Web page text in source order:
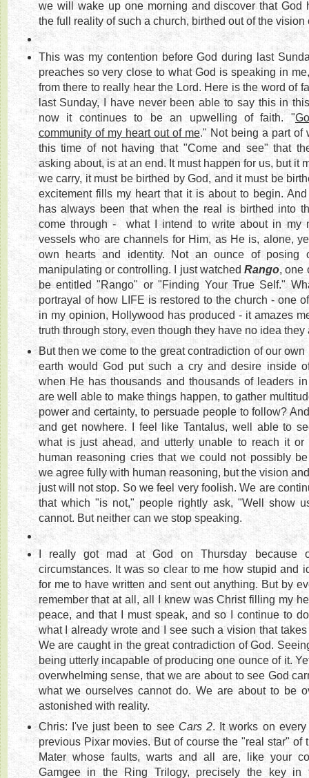
we will wake up one morning and discover that God
the full reality of such a church, birthed out of the vision
This was my contention before God during last
preaches so very close to what God is speaking in
from there to really hear the Lord. Here is the word of
last Sunday, I have never been able to say this in
now it continues to be an upwelling of faith. "
community of my heart out of me." Not being a part of
this time of not having that "Come and see" that
asking about, is at an end. It must happen for us, but it
we carry, it must be birthed by God, and it must be
excitement fills my heart that it is about to begin.
has always been that when the real is birthed into
come through - what I intend to write about in my
vessels who are channels for Him, as He is, alone,
own hearts and identity. Not an ounce of posing
manipulating or controlling. I just watchedRango, one
be entitled "Rango" or "Finding Your True Self."
portrayal of how LIFE is restored to the church - one
in my opinion, Hollywood has produced - it amazes
truth through story, even though they have no idea they
But then we come to the great contradiction of our own
earth would God put such a cry and desire inside
when He has thousands and thousands of leaders
are well able to make things happen, to gather
power and certainty, to persuade people to follow?
and get nowhere. I feel like Tantalus, well able to
what is just ahead, and utterly unable to reach it or
human reasoning cries that we could not possibly
we agree fully with human reasoning, but the vision
just will not stop. So we feel very foolish. We are
that which "is not," people rightly ask, "Well show
cannot. But neither can we stop speaking.
I really got mad at God on Thursday because
circumstances. It was so clear to me how stupid and
for me to have written and sent out anything. But by
remember that at all, all I knew was Christ filling my
peace, and that I must speak, and so I continue to
what I already wrote and I see such a vision that
We are caught in the great contradiction of God.
being utterly incapable of producing one ounce of it.
overwhelming sense, that we are about to see God
what we ourselves cannot do. We are about to be
astonished with reality.
Chris: I've just been to seeCars 2. It works on
previous Pixar movies. But of course the "real star" of
Mater whose faults, warts and all are, like your
Gamgee in the Ring Trilogy, precisely the key in